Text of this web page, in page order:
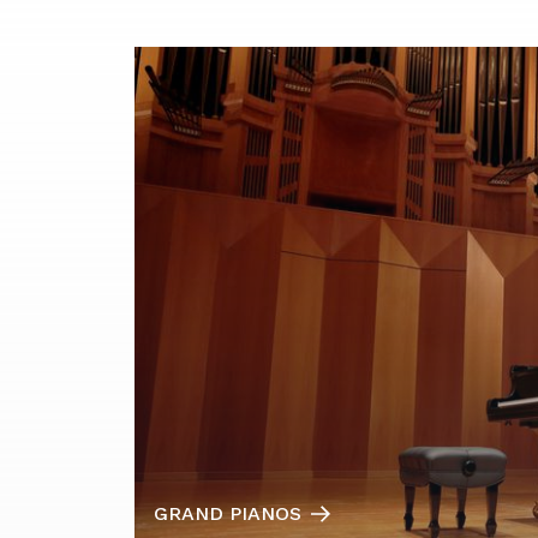
GRAND PIANOS